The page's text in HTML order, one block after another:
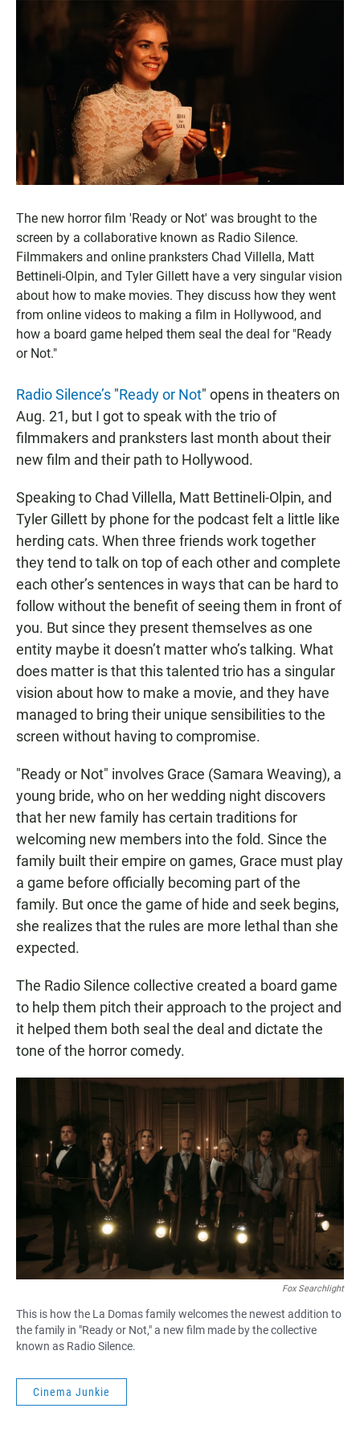
The new horror film 'Ready or Not' was brought to the
screen by a collaborative known as Radio Silence.
Filmmakers and online pranksters Chad Villella, Matt
Bettineli-Olpin, and Tyler Gillett have a very singular vision
about how to make movies. They discuss how they went
from online videos to making a film in Hollywood, and
how a board game helped them seal the deal for "Ready
or Not."
Radio Silence’s "Ready or Not" opens in theaters on
Aug. 21, but I got to speak with the trio of
filmmakers and pranksters last month about their
new film and their path to Hollywood.
Speaking to Chad Villella, Matt Bettineli-Olpin, and
Tyler Gillett by phone for the podcast felt a little like
herding cats. When three friends work together
they tend to talk on top of each other and complete
each other’s sentences in ways that can be hard to
follow without the benefit of seeing them in front of
you. But since they present themselves as one
entity maybe it doesn’t matter who’s talking. What
does matter is that this talented trio has a singular
vision about how to make a movie, and they have
managed to bring their unique sensibilities to the
screen without having to compromise.
"Ready or Not" involves Grace (Samara Weaving), a
young bride, who on her wedding night discovers
that her new family has certain traditions for
welcoming new members into the fold. Since the
family built their empire on games, Grace must play
a game before officially becoming part of the
family. But once the game of hide and seek begins,
she realizes that the rules are more lethal than she
expected.
The Radio Silence collective created a board game
to help them pitch their approach to the project and
it helped them both seal the deal and dictate the
tone of the horror comedy.
Fox Searchlight
This is how the La Domas family welcomes the newest addition to
the family in "Ready or Not," a new film made by the collective
known as Radio Silence.
Cinema Junkie